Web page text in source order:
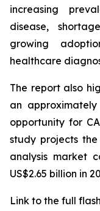
increasing
disease,
growing
healthcare
The report also
an
opportunity for
study projects
analysis market
US$2.65 billion in
Link to the full